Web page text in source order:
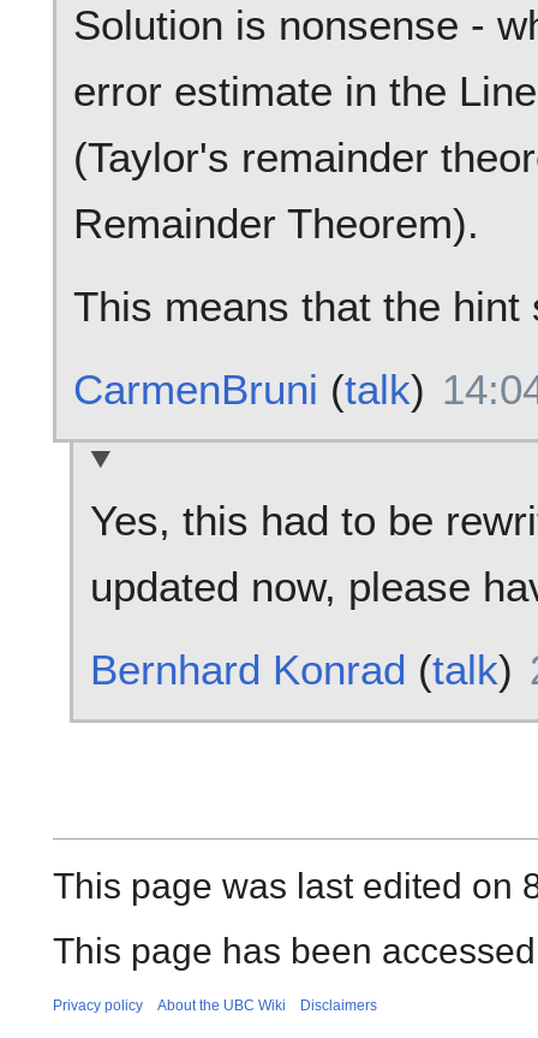
Solution is nonsense -
error estimate in the
(Taylor's remainder
Remainder Theorem).
This means that the
CarmenBruni (talk)
Yes, this had to be
updated now, please
Bernhard Konrad (talk)
This page was last edited on
This page has been
Privacy policy About the UBC Wiki Disclaimers